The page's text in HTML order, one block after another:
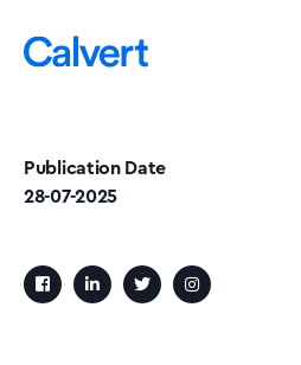
Publication Date
28-07-2025